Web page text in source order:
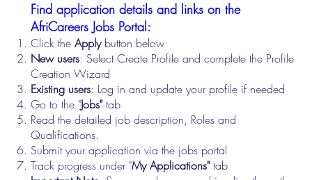
Find application details and links on the
AfriCareers Jobs Portal:
Click theApplybutton below
New users: Select Create Profile and complete the Profile
Creation Wizard
Existing users: Log in and update your profile if needed
Go to the "Jobs"tab
Read the detailed job description, Roles and
Qualifications.
Submit your application via the jobs portal
Track progress under "My Applications"tab